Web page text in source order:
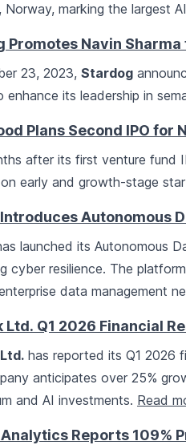
Norway, marking the largest
Promotes Navin
23, 2023, Stardog
enhance its leadership in
Plans Second IPO for
after its first venture fund
early and growth-stage
Autonomous
launched its Autonomous
cyber resilience. The
data management
Ltd. Q1 2026 Financial
has reported its Q1 2026
anticipates over 25%
and AI investments. Read
Reports 109%